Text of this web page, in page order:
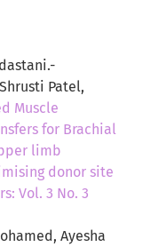
Patel,
Muscle
for Brachial
limb
donor site
Vol. 3 No. 3
Ayesha